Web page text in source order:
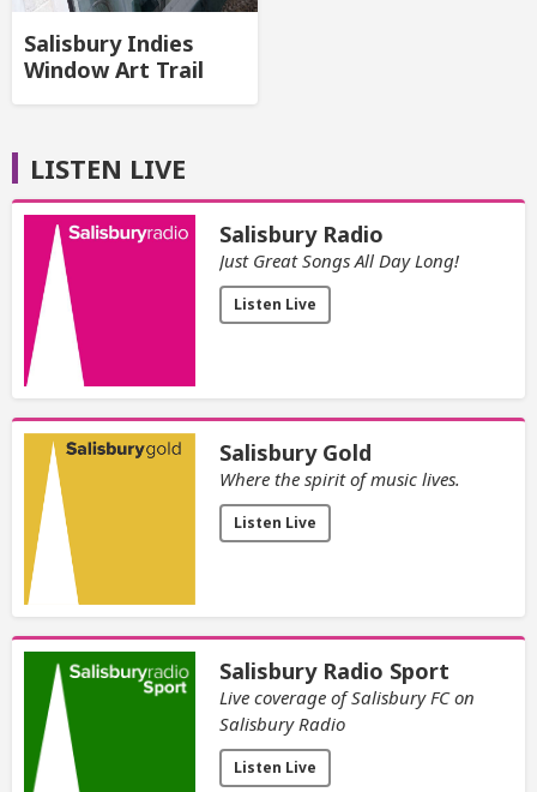
Salisbury Indies
Window Art Trail
LISTEN LIVE
Salisbury Radio
Just Great Songs All Day Long!
Listen Live
Salisbury Gold
Where the spirit of music lives.
Listen Live
Salisbury Radio Sport
Live coverage of Salisbury FC on
Salisbury Radio
Listen Live